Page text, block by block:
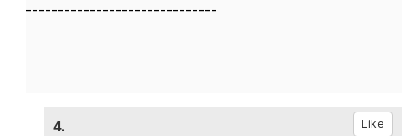
------------------------------
4. Like